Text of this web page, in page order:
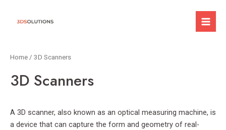
Home / 3D Scanners
3D Scanners
A 3D scanner, also known as an optical measuring machine, is
a device that can capture the form and geometry of real-